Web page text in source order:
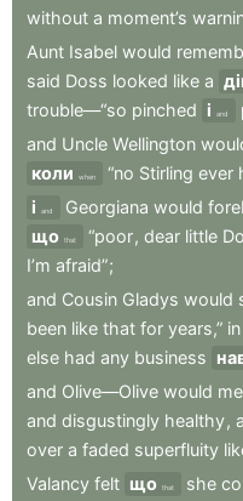
without a moment’s
Aunt Isabel would
said Doss looked like a
trouble—“so pinched і and
and Uncle Wellington
коли
when “no Stirling ever
і
and Georgiana would
що that “poor, dear little
I’m afraid”;
and Cousin Gladys would
been like that for years,” in
else had any business
and Olive—Olive would
and disgustingly healthy,
over a faded superfluity
Valancy felt що that she